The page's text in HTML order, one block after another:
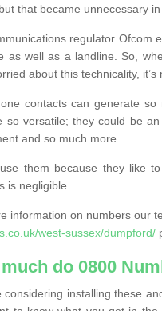
that became unnecessary in
regulator Ofcom
as well as a landline. So,
about this technicality, it’s
contacts can generate
so versatile; they could be
and so much more.
them because they like
is negligible.
information on numbers our
west-sussex/dumpford/
do 0800
considering installing these